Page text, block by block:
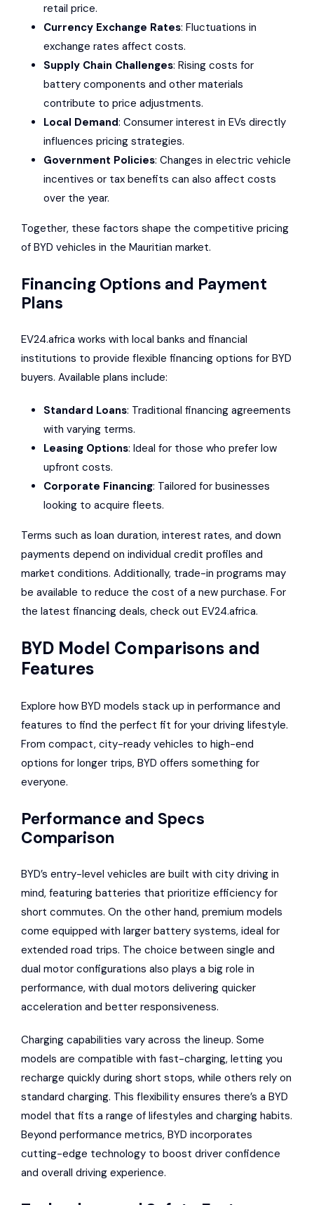
retail price.
Currency Exchange Rates: Fluctuations in
exchange rates affect costs.
Supply Chain Challenges: Rising costs for
battery components and other materials
contribute to price adjustments.
Local Demand: Consumer interest in EVs directly
influences pricing strategies.
Government Policies: Changes in electric vehicle
incentives or tax benefits can also affect costs
over the year.
Together, these factors shape the competitive pricing
of BYD vehicles in the Mauritian market.
Financing Options and Payment
Plans
EV24.africa works with local banks and financial
institutions to provide flexible financing options for BYD
buyers. Available plans include:
Standard Loans: Traditional financing agreements
with varying terms.
Leasing Options: Ideal for those who prefer low
upfront costs.
Corporate Financing: Tailored for businesses
looking to acquire fleets.
Terms such as loan duration, interest rates, and down
payments depend on individual credit profiles and
market conditions. Additionally, trade-in programs may
be available to reduce the cost of a new purchase. For
the latest financing deals, check out EV24.africa.
BYD Model Comparisons and
Features
Explore how BYD models stack up in performance and
features to find the perfect fit for your driving lifestyle.
From compact, city-ready vehicles to high-end
options for longer trips, BYD offers something for
everyone.
Performance and Specs
Comparison
BYD’s entry-level vehicles are built with city driving in
mind, featuring batteries that prioritize efficiency for
short commutes. On the other hand, premium models
come equipped with larger battery systems, ideal for
extended road trips. The choice between single and
dual motor configurations also plays a big role in
performance, with dual motors delivering quicker
acceleration and better responsiveness.
Charging capabilities vary across the lineup. Some
models are compatible with fast-charging, letting you
recharge quickly during short stops, while others rely on
standard charging. This flexibility ensures there’s a BYD
model that fits a range of lifestyles and charging habits.
Beyond performance metrics, BYD incorporates
cutting-edge technology to boost driver confidence
and overall driving experience.